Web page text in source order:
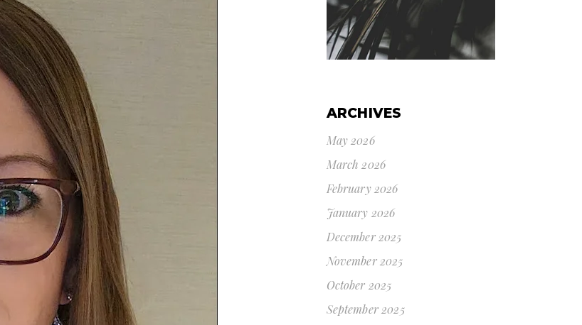
ARCHIVES
May 2026
March 2026
February 2026
January 2026
December 2025
November 2025
October 2025
September 2025